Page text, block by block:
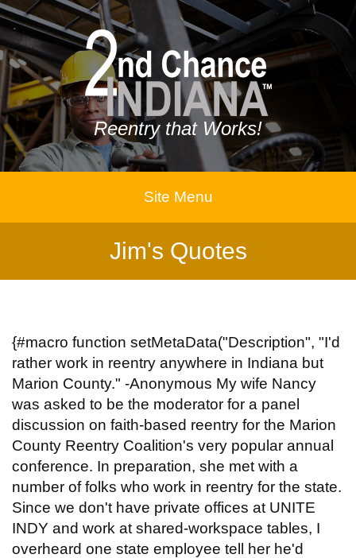
Reentry that Works!
Site Menu
Jim's Quotes
{#macro function setMetaData("Description", "I'd
rather work in reentry anywhere in Indiana but
Marion County." -Anonymous My wife Nancy
was asked to be the moderator for a panel
discussion on faith-based reentry for the Marion
County Reentry Coalition's very popular annual
conference. In preparation, she met with a
number of folks who work in reentry for the state.
Since we don't have private offices at UNITE
INDY and work at shared-workspace tables, I
overheard one state employee tell her he'd